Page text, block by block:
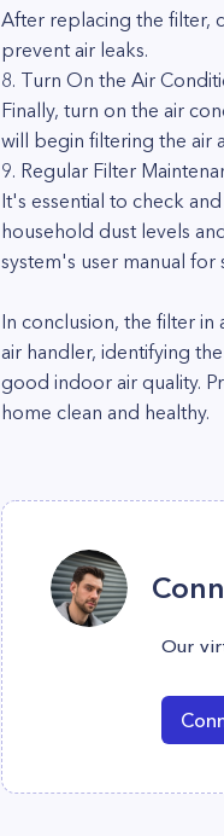
After replacing the filter,
prevent air leaks.
8. Turn On the Air
Finally, turn on the air
will begin filtering the air
9. Regular Filter
It's essential to check
household dust levels
system's user manual
In conclusion, the filter in
air handler, identifying
good indoor air quality.
home clean and healthy.
Our